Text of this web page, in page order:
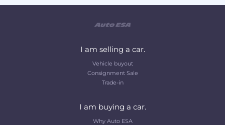
I am selling a car.
Vehicle buyout
Consignment Sale
Trade-in
I am buying a car.
Why Auto ESA